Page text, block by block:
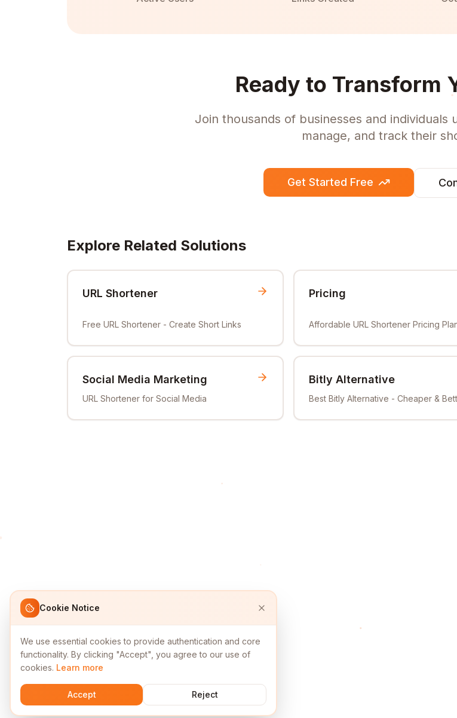
Ready to Transform
Join thousands of businesses and individuals
manage, and track their
Get Started Free
Explore Related Solutions
URL Shortener
Free URL Shortener - Create Short Links
Pricing
Affordable URL Shortener Pricing
Social Media Marketing
URL Shortener for Social Media
Bitly Alternative
Best Bitly Alternative - Cheaper &
Cookie Notice
We use essential cookies to provide authentication and core
functionality. By clicking "Accept", you agree to our use of
cookies. Learn more
Accept Reject